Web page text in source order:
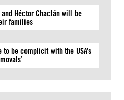
Héctor Chaclán will be
families
be complicit with the USA’s